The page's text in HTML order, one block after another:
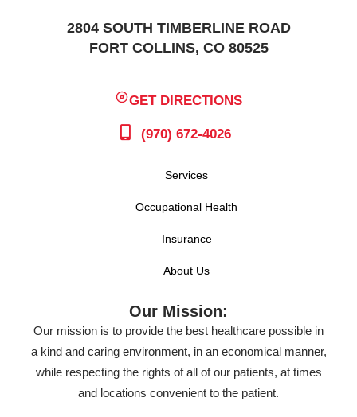
2804 SOUTH TIMBERLINE ROAD
FORT COLLINS, CO 80525
GET DIRECTIONS
(970) 672-4026
Services
Occupational Health
Insurance
About Us
Our Mission:
Our mission is to provide the best healthcare possible in
a kind and caring environment, in an economical manner,
while respecting the rights of all of our patients, at times
and locations convenient to the patient.